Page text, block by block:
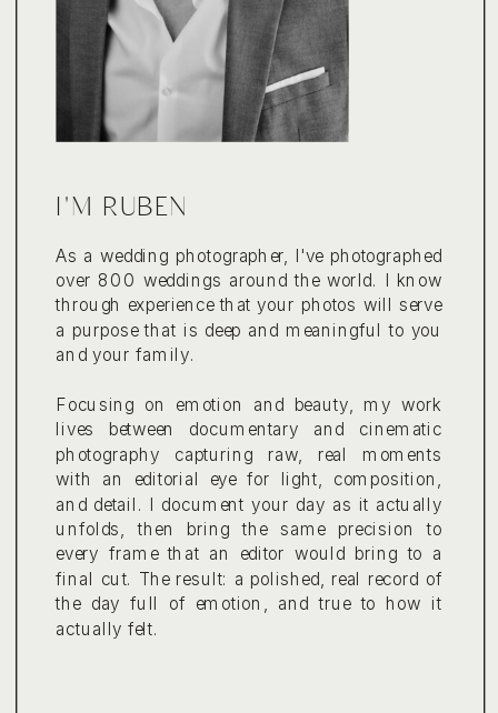
I'M RUBEN
As a wedding photographer, I've photographed
over 800 weddings around the world. I know
through experience that your photos will serve
a purpose that is deep and meaningful to you
and your family.
Focusing on emotion and beauty, my work
lives between documentary and cinematic
photography capturing raw, real moments
with an editorial eye for light, composition,
and detail. I document your day as it actually
unfolds, then bring the same precision to
every frame that an editor would bring to a
final cut. The result: a polished, real record of
the day full of emotion, and true to how it
actually felt.